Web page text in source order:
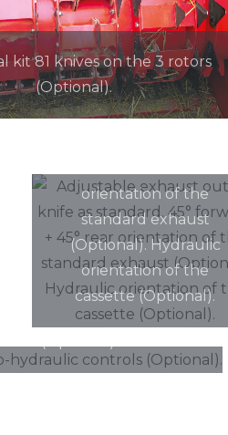
kit 81 knives on the 3 rotors
(Optional).
Adjustable exhaust
orientation of the
standard exhaust
(Optional). Hydraulic
orientation of the
cassette (Optional).
hydraulic controls